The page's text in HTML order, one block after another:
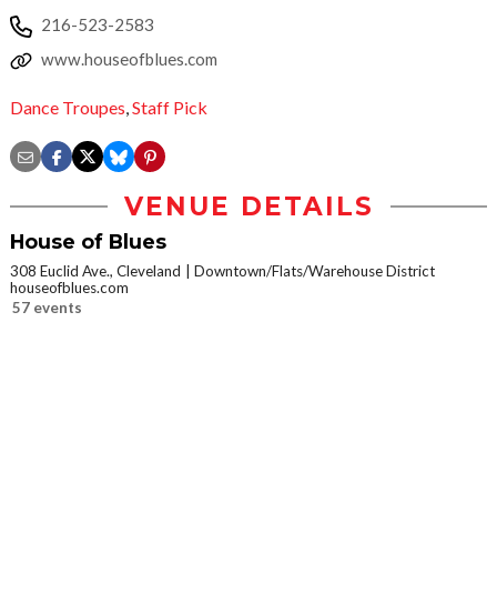
216-523-2583
www.houseofblues.com
Dance Troupes,Staff Pick
VENUE DETAILS
House of Blues
308 Euclid Ave., Cleveland
Downtown/Flats/Warehouse District
houseofblues.com
57 events